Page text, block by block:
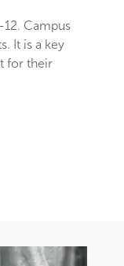
Campus
It is a key
for their